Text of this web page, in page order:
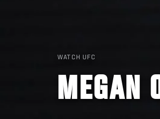
WATCH UFC
MEGAN